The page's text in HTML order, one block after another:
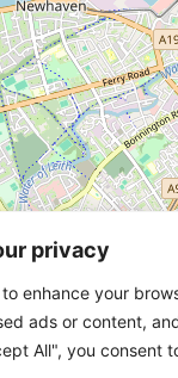
privacy
enhance your
ads or content,
All", you consent